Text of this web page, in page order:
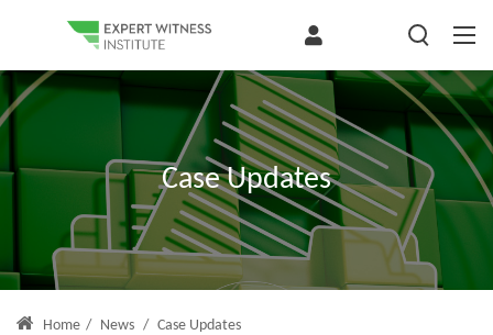
Case Updates
Home / News / Case Updates